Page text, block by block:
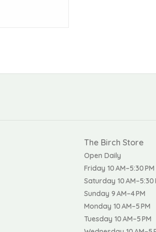
The Birch Store
Open Daily
Friday 10 AM–5:30 PM
Saturday 10 AM–5:30
Sunday 9 AM–4 PM
Monday 10 AM–5 PM
Tuesday 10 AM–5 PM